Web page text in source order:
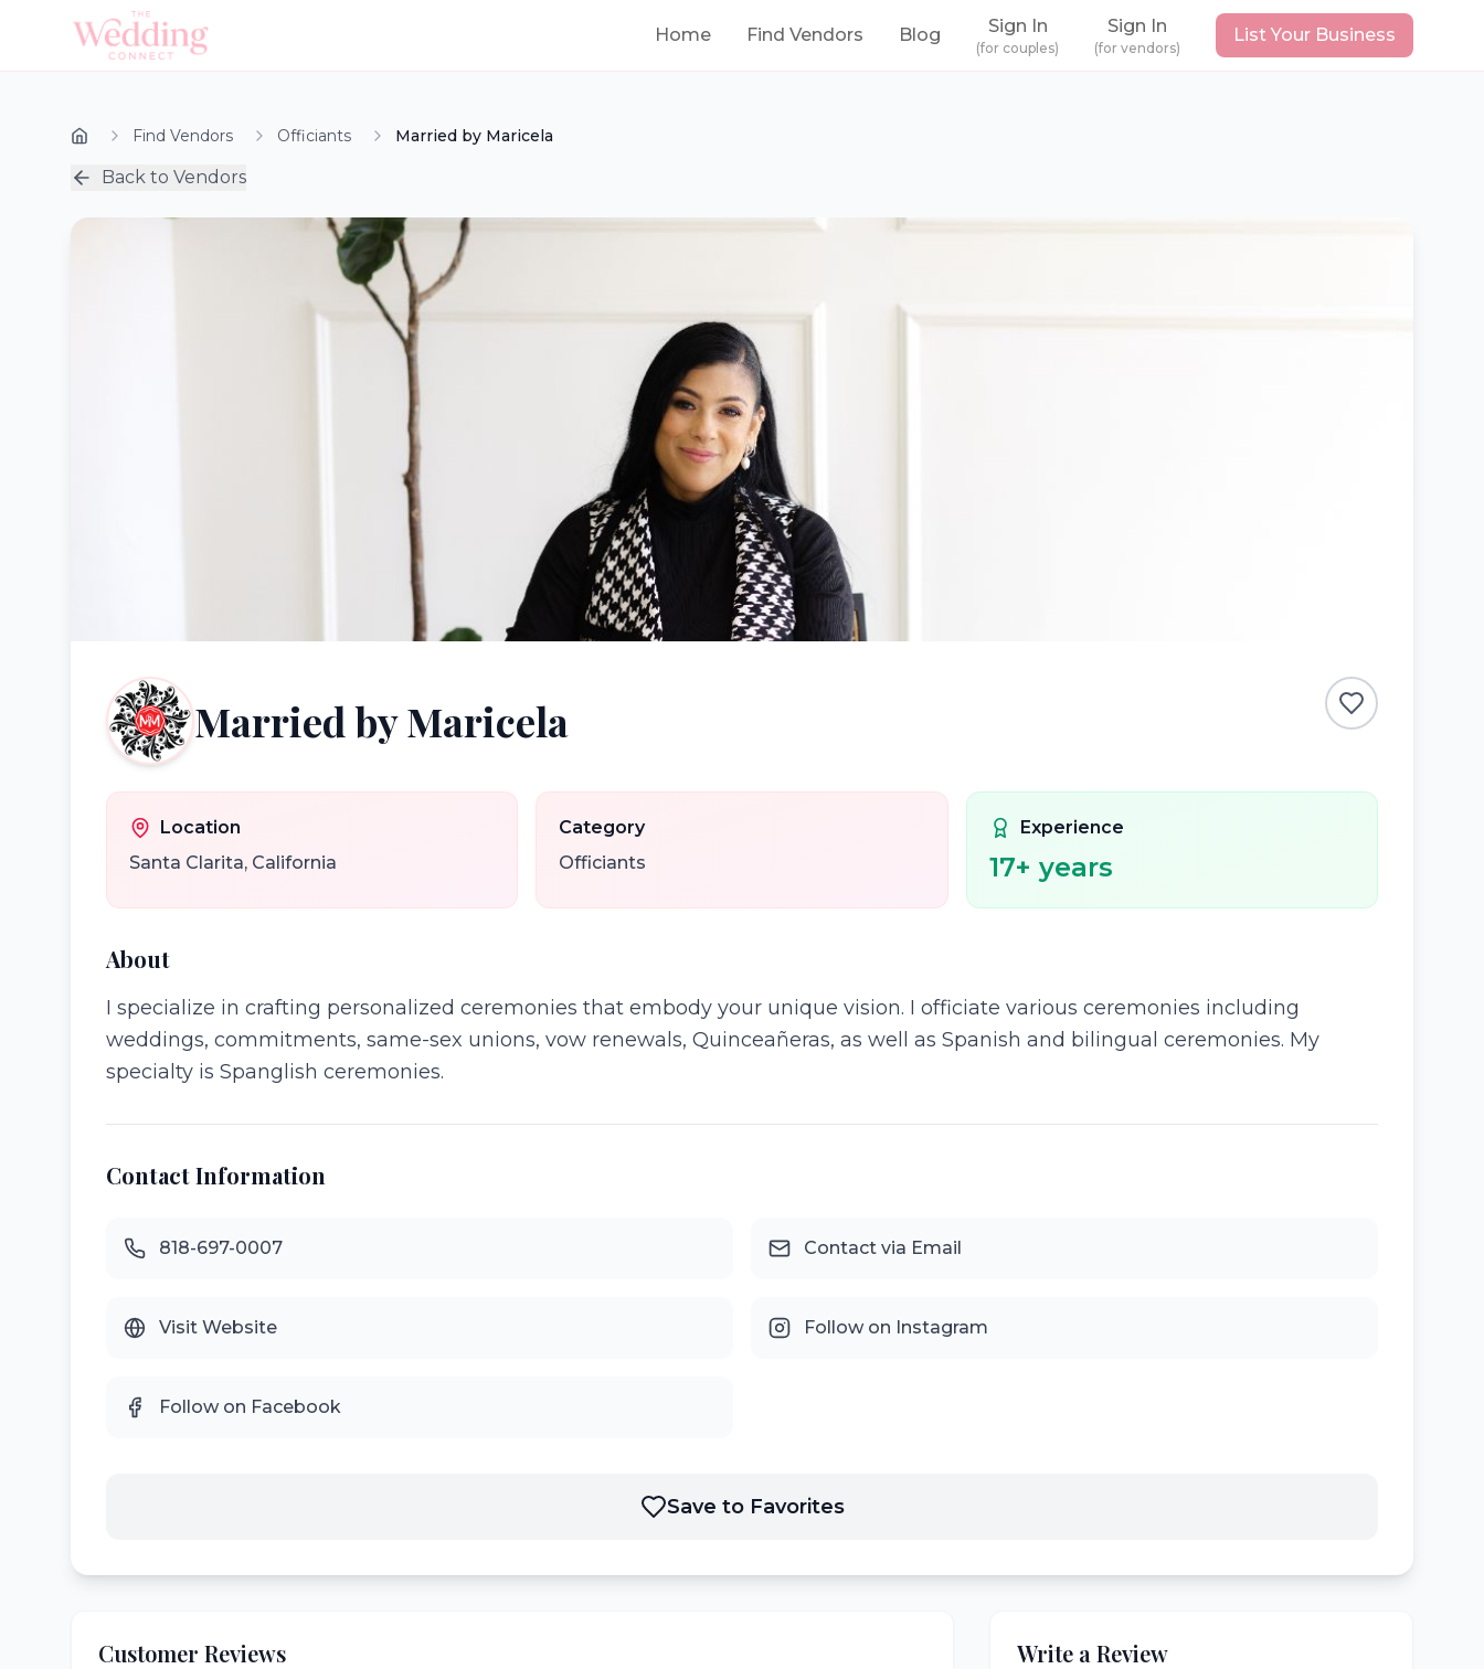
Home Find Vendors Blog Sign In
(for couples)
Sign In
(for vendors)
List Your Business
Find Vendors Officiants Married by Maricela
Back to Vendors
Married by Maricela
Location
Santa Clarita, California
Category
Officiants
Experience
17+ years
About
I specialize in crafting personalized ceremonies that embody your unique vision. I officiate various ceremonies including
weddings, commitments, same-sex unions, vow renewals, Quinceañeras, as well as Spanish and bilingual ceremonies. My
specialty is Spanglish ceremonies.
Contact Information
818-697-0007 Contact via Email
Visit Website Follow on Instagram
Follow on Facebook
Save to Favorites
Customer Reviews Write a Review